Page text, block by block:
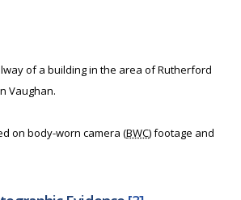
of a building in the area of Rutherford
Vaughan.
on body-worn camera (BWC) footage and